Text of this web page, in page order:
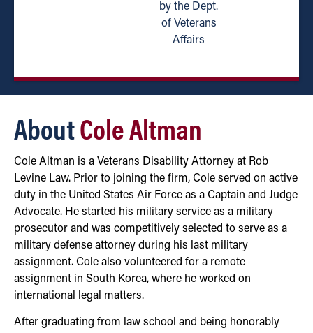
by the Dept.
of Veterans
Affairs
AboutCole Altman
Cole Altman is a Veterans Disability Attorney at Rob
Levine Law. Prior to joining the firm, Cole served on active
duty in the United States Air Force as a Captain and Judge
Advocate. He started his military service as a military
prosecutor and was competitively selected to serve as a
military defense attorney during his last military
assignment. Cole also volunteered for a remote
assignment in South Korea, where he worked on
international legal matters.
After graduating from law school and being honorably